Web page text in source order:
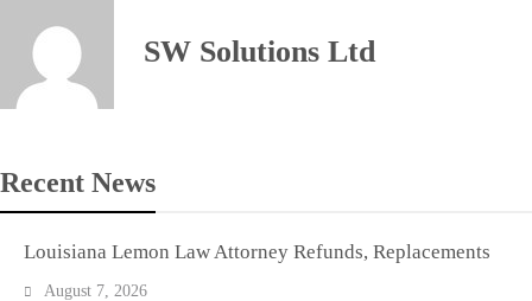
SW Solutions Ltd
Recent News
Louisiana Lemon Law Attorney Refunds, Replacements
August 7, 2026